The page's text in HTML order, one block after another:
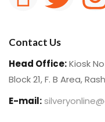
Contact Us
Head Office:Kiosk
Block 21, F. B Area,
E-mail: